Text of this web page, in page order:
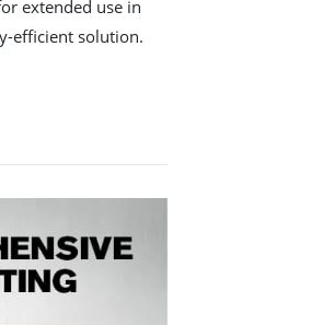
extended use in
efficient solution.